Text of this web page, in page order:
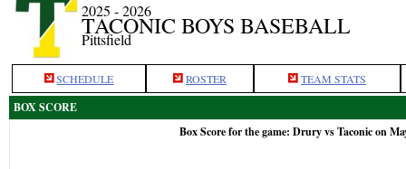
2025 - 2026
TACONIC BOYS BASEBALL
Pittsfield
SCHEDULE ROSTER TEAM STATS
BOX SCORE
Box Score for the game: Drury vs Taconic on